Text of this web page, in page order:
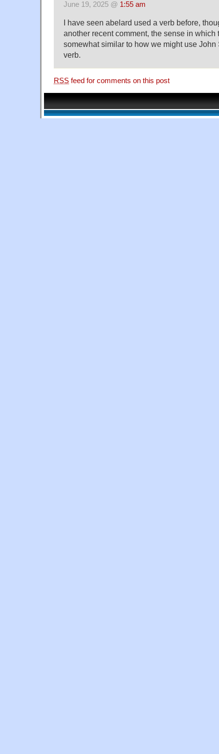
June 19, 2025 @ 1:55 am
I have seen abelard used a verb before,
another recent comment, the sense in which
somewhat similar to how we might use John
verb.
RSS feed for comments on this post